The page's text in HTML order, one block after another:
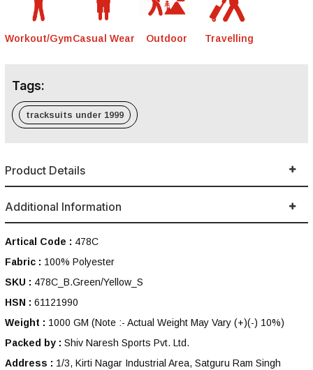
Workout/GymCasual Wear Outdoor Travelling
Tags:
tracksuits under 1999
Product Details
Additional Information
Artical Code : 478C
Fabric : 100% Polyester
SKU : 478C_B.Green/Yellow_S
HSN : 61121990
Weight : 1000 GM (Note :- Actual Weight May Vary (+)(-) 10%)
Packed by : Shiv Naresh Sports Pvt. Ltd.
Address : 1/3, Kirti Nagar Industrial Area, Satguru Ram Singh